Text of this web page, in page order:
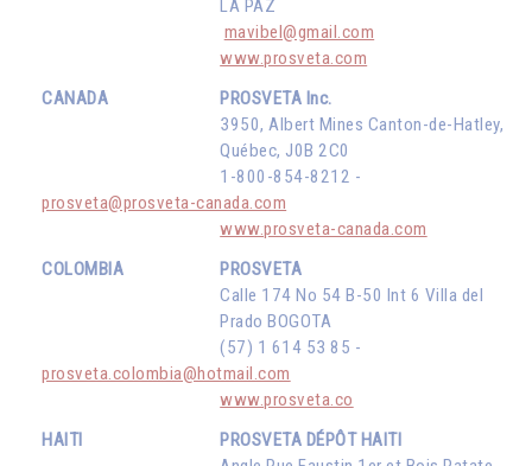
LA PAZ
mavibel@gmail.com
www.prosveta.com
CANADA
PROSVETA Inc.
3950, Albert Mines Canton-de-Hatley,
Québec, J0B 2C0
1-800-854-8212 -
prosveta@prosveta-canada.com
www.prosveta-canada.com
COLOMBIA
PROSVETA
Calle 174 No 54 B-50 Int 6 Villa del
Prado BOGOTA
(57) 1 614 53 85 -
prosveta.colombia@hotmail.com
www.prosveta.co
HAITI
PROSVETA DÉPÔT HAITI